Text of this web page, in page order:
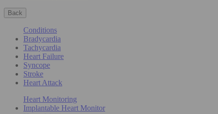
Back
Conditions
Bradycardia
Tachycardia
Heart Failure
Syncope
Stroke
Heart Attack
Heart Monitoring
Implantable Heart Monitor